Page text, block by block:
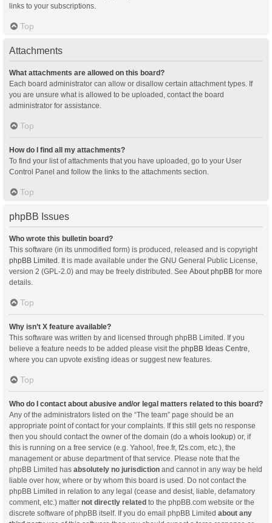
links to your subscriptions.
Top
Attachments
What attachments are allowed on this board?
Each board administrator can allow or disallow certain attachment types. If
you are unsure what is allowed to be uploaded, contact the board
administrator for assistance.
Top
How do I find all my attachments?
To find your list of attachments that you have uploaded, go to your User
Control Panel and follow the links to the attachments section.
Top
phpBB Issues
Who wrote this bulletin board?
This software (in its unmodified form) is produced, released and is copyright
phpBB Limited . It is made available under the GNU General Public License,
version 2 (GPL-2.0) and may be freely distributed. See About phpBB for more
details.
Top
Why isn’t X feature available?
This software was written by and licensed through phpBB Limited. If you
believe a feature needs to be added please visit the phpBB Ideas Centre
where you can upvote existing ideas or suggest new features.
Top
Who do I contact about abusive and/or legal matters related to this board?
Any of the administrators listed on the “The team” page should be an
appropriate point of contact for your complaints. If this still gets no response
then you should contact the owner of the domain (do a whois lookup) or, if
this is running on a free service (e.g. Yahoo!, free.fr, f2s.com, etc.), the
management or abuse department of that service. Please note that the
phpBB Limited has absolutely no jurisdiction and cannot in any way be held
liable over how, where or by whom this board is used. Do not contact the
phpBB Limited in relation to any legal (cease and desist, liable, defamatory
comment, etc.) matter not directly related to the phpBB.com website or the
discrete software of phpBB itself. If you do email phpBB Limited about any